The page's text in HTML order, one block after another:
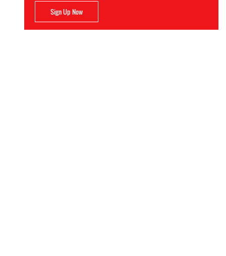
Sign Up Now